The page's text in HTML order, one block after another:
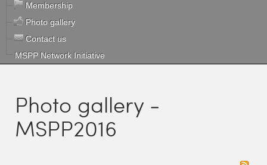
Membership
Photo gallery
Contact us
MSPP Network Initiative
Photo gallery -
MSPP2016